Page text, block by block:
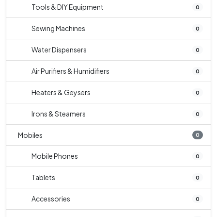
Tools & DIY Equipment 0
Sewing Machines 0
Water Dispensers 0
Air Purifiers & Humidifiers 0
Heaters & Geysers 0
Irons & Steamers 0
Mobiles 0
Mobile Phones 0
Tablets 0
Accessories 0